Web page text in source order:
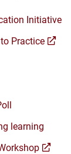
Initiative
Practice(opens
learning
(opens